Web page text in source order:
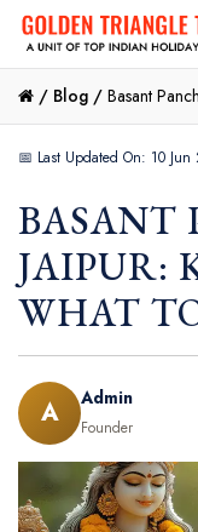
/ Blog / Basant
📅 Last Updated On: 10 Jun
BASANT
JAIPUR:
WHAT
A Admin
Founder